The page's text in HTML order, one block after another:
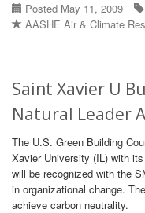
Posted May 11, 2009
AASHE Air & Climate
Saint Xavier U
Natural Leader
The U.S. Green Building
Xavier University (IL) with
will be recognized with the
in organizational change.
achieve carbon neutrality.